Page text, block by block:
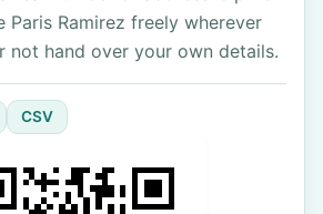
Paris Ramirez freely wherever
not hand over your own details.
CSV